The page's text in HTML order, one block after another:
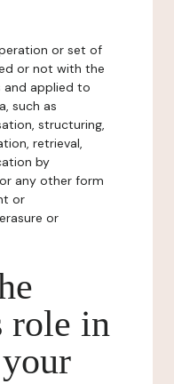
or set of
or not with the
applied to
such as
structuring,
retrieval,
by
any other form
or
or
role in